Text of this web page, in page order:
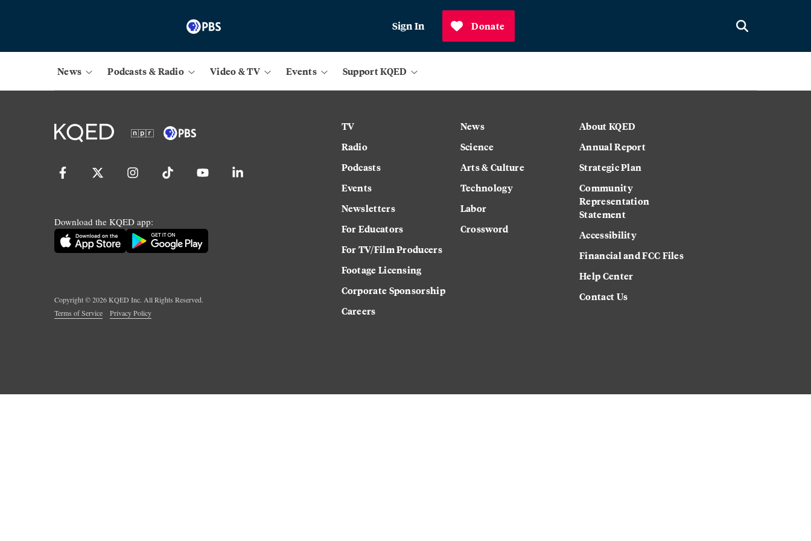
Sign In Donate
News Podcasts & Radio Video & TV Events Support KQED
Download the KQED app:
Copyright ©2026KQED Inc. All Rights Reserved.
Terms of Service
Privacy Policy
TV
Radio
Podcasts
Events
Newsletters
For Educators
For TV/Film Producers
Footage Licensing
Corporate Sponsorship
Careers
News
Science
Arts & Culture
Technology
Labor
Crossword
About KQED
Annual Report
Strategic Plan
Community
Representation
Statement
Accessibility
Financial and FCC Files
Help Center
Contact Us